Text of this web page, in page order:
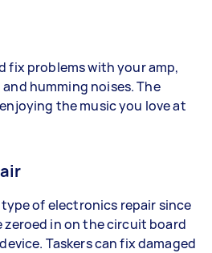
fix problems with your amp,
humming noises. The
the music you love at
of electronics repair since
zeroed in on the circuit board
Taskers can fix damaged